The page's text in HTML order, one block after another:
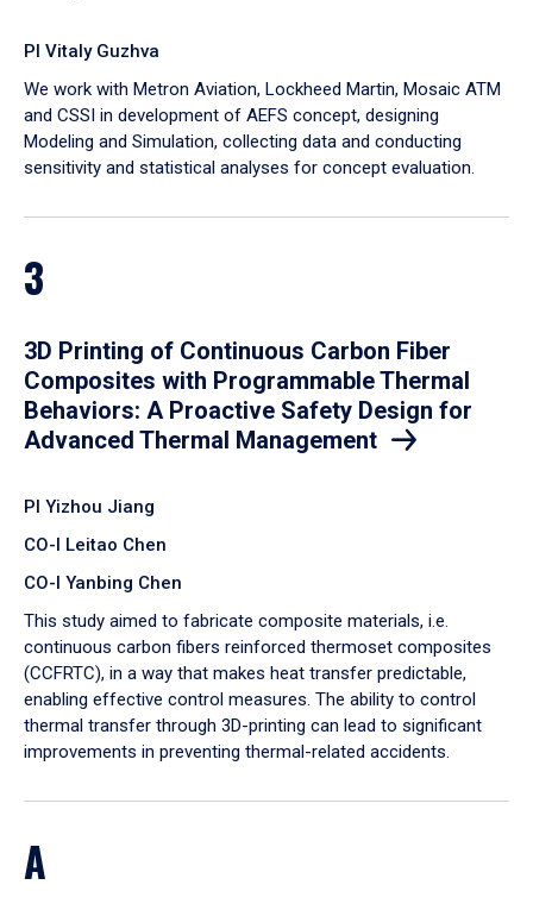
PI Vitaly Guzhva
We work with Metron Aviation, Lockheed Martin, Mosaic ATM
and CSSI in development of AEFS concept, designing
Modeling and Simulation, collecting data and conducting
sensitivity and statistical analyses for concept evaluation.
3
3D Printing of Continuous Carbon Fiber
Composites with Programmable Thermal
Behaviors: A Proactive Safety Design for
Advanced Thermal Management
PI Yizhou Jiang
CO-I Leitao Chen
CO-I Yanbing Chen
​This study aimed to fabricate composite materials, i.e.
continuous carbon fibers reinforced thermoset composites
(CCFRTC), in a way that makes heat transfer predictable,
enabling effective control measures. The ability to control
thermal transfer through 3D-printing can lead to significant
improvements in preventing thermal-related accidents.
A